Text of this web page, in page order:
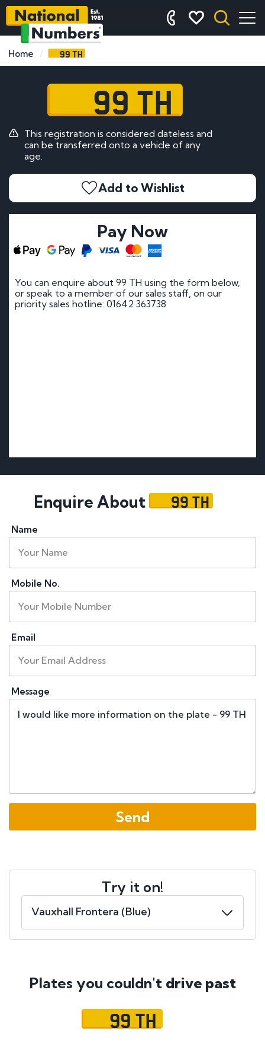
Home 99 TH
99 TH
This registration is considered dateless and
can be transferred onto a vehicle of any
age.
Add to Wishlist
Pay Now
You can enquire about 99 TH using the form below,
or speak to a member of our sales staff, on our
priority sales hotline: 01642 363738
Enquire About 99 TH
Name
Mobile No.
Email
Message
Try it on!
Plates you couldn't drive past
99 TH